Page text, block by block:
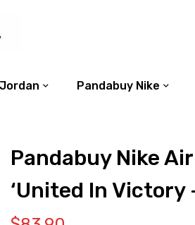
Jordan Pandabuy Nike
Pandabuy Nike
‘United In Victory